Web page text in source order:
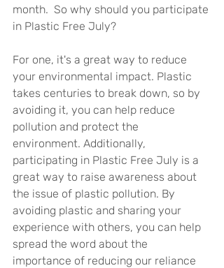
month.  So why should you participate
in Plastic Free July?
For one, it's a great way to reduce
your environmental impact. Plastic
takes centuries to break down, so by
avoiding it, you can help reduce
pollution and protect the
environment. Additionally,
participating in Plastic Free July is a
great way to raise awareness about
the issue of plastic pollution. By
avoiding plastic and sharing your
experience with others, you can help
spread the word about the
importance of reducing our reliance